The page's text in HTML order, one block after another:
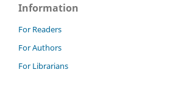
Information
For Readers
For Authors
For Librarians